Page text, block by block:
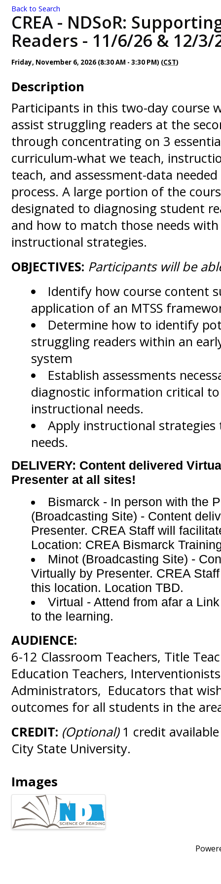
Back to Search
CREA - NDSoR:
Readers - 11/6/26 & 12/3/
Friday, November 6, 2026 (8:30 AM - 3:30 PM) (CST)
Description
Participants in this two-day course
assist struggling readers at the
through concentrating on 3
curriculum-what we teach,
teach, and assessment-data
process. A large portion of the
designated to diagnosing student
and how to match those needs
instructional strategies.
OBJECTIVES: Participants will be
Identify how course content
application of an MTSS
Determine how to identify
struggling readers within an
system
Establish assessments
diagnostic information critical
instructional needs.
Apply instructional
needs.
DELIVERY: Content delivered
Presenter at all sites!
Bismarck - In person with the
(Broadcasting Site) - Content
Presenter. CREA Staff will
Location: CREA Bismarck
Minot (Broadcasting Site) -
Virtually by Presenter. CREA
this location. Location TBD.
Virtual - Attend from afar a
to the learning.
AUDIENCE:
6-12 Classroom Teachers, Title
Education Teachers,
Administrators, Educators that
outcomes for all students in the
CREDIT: (Optional) 1 credit
City State University.
Images